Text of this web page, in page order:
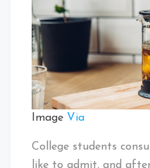
Image Via
College students
like to admit, and